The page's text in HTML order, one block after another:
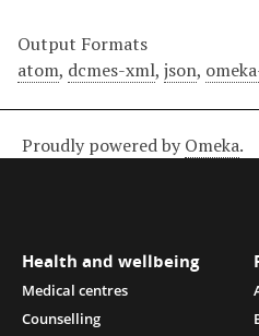
Output Formats
atom, dcmes-xml, json,
Proudly powered by Omeka.